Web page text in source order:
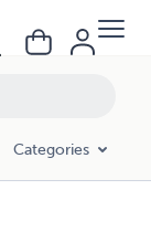
Categories